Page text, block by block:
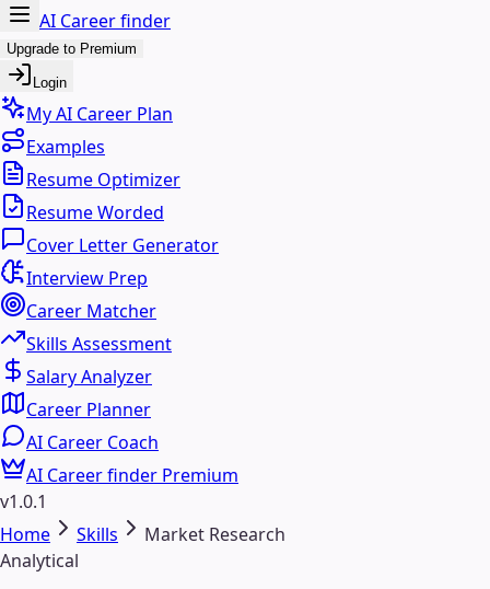
AI Career finder
Upgrade to Premium
Login
My AI Career Plan
Examples
Resume Optimizer
Resume Worded
Cover Letter Generator
Interview Prep
Career Matcher
Skills Assessment
Salary Analyzer
Career Planner
AI Career Coach
AI Career finder Premium
v1.0.1
Home
Skills
Market Research
Analytical